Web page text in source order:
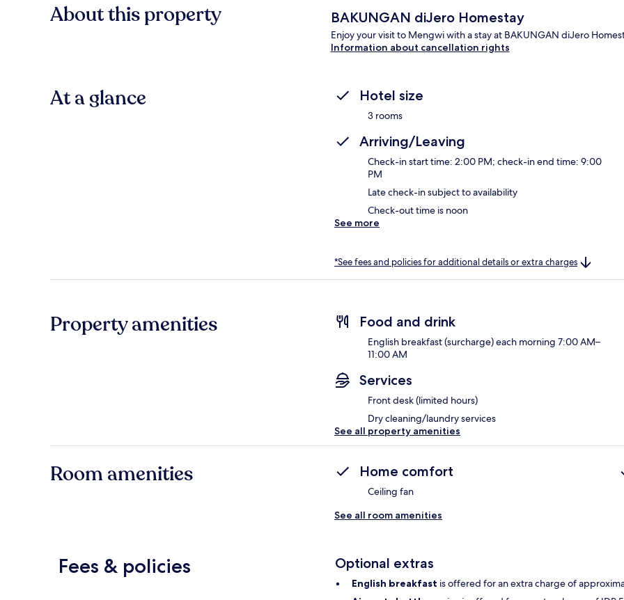
About this property BAKUNGAN diJero Homestay
Enjoy your visit to Mengwi with a stay at BAKUNGAN diJero
Information about cancellation rights
At a glance Hotel size
3 rooms
Arriving/Leaving
Check-in start time: 2:00 PM; check-in end time: 9:00
PM
Late check-in subject to availability
Check-out time is noon
See more
*See fees and policies for additional details or extra charges
Property amenities Food and drink
English breakfast (surcharge) each morning 7:00 AM–
11:00 AM
Services
Front desk (limited hours)
Dry cleaning/laundry services
See all property amenities
Room amenities Home comfort
Ceiling fan
See all room amenities
Fees & policies Optional extras
English breakfast is offered for an extra charge of